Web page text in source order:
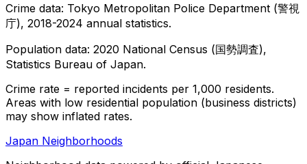
Crime data: Tokyo Metropolitan Police Department (警視
庁), 2018-2024 annual statistics.
Population data: 2020 National Census (国勢調査),
Statistics Bureau of Japan.
Crime rate = reported incidents per 1,000 residents.
Areas with low residential population (business districts)
may show inflated rates.
Japan Neighborhoods